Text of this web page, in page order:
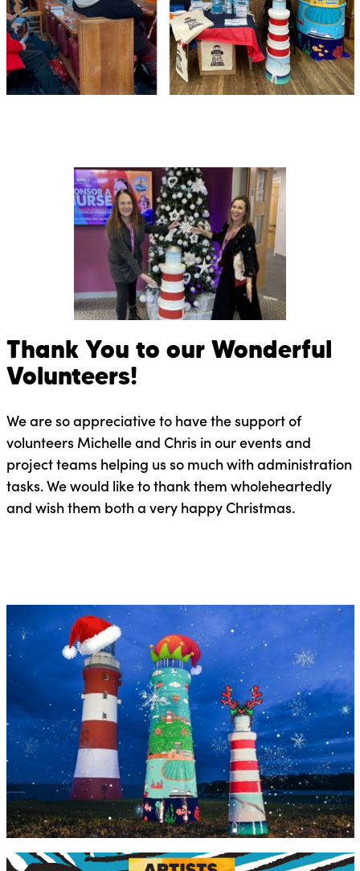
Thank You to our Wonderful
Volunteers!
We are so appreciative to have the support of
volunteers Michelle and Chris in our events and
project teams helping us so much with administration
tasks. We would like to thank them wholeheartedly
and wish them both a very happy Christmas.